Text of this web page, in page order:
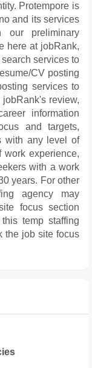
Protempore is
and its services
our preliminary
here at jobRank,
services to
CV posting
services to
review,
information
and targets,
with any level of
experience,
with a work
years. For other
agency may
focus section
temp staffing
the job site focus